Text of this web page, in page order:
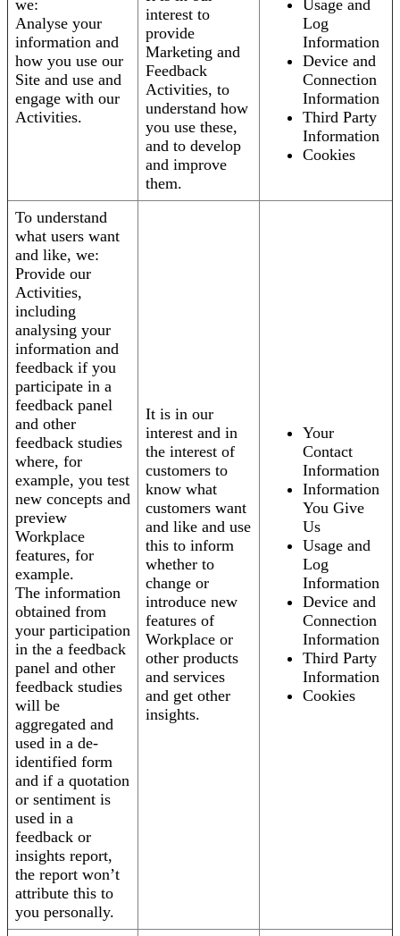
we:
Analyse your
information and
how you use our
Site and use and
engage with our
Activities.
interest to
provide
Marketing and
Feedback
Activities, to
understand how
you use these,
and to develop
and improve
them.
Usage and
Log
Information
Device and
Connection
Information
Third Party
Information
Cookies
To understand
what users want
and like, we:
Provide our
Activities,
including
analysing your
information and
feedback if you
participate in a
feedback panel
and other
feedback studies
where, for
example, you test
new concepts and
preview
Workplace
features, for
example.
The information
obtained from
your participation
in the a feedback
panel and other
feedback studies
will be
aggregated and
used in a de-
identified form
and if a quotation
or sentiment is
used in a
feedback or
insights report,
the report won’t
attribute this to
you personally.
It is in our
interest and in
the interest of
customers to
know what
customers want
and like and use
this to inform
whether to
change or
introduce new
features of
Workplace or
other products
and services
and get other
insights.
Your
Contact
Information
Information
You Give
Us
Usage and
Log
Information
Device and
Connection
Information
Third Party
Information
Cookies